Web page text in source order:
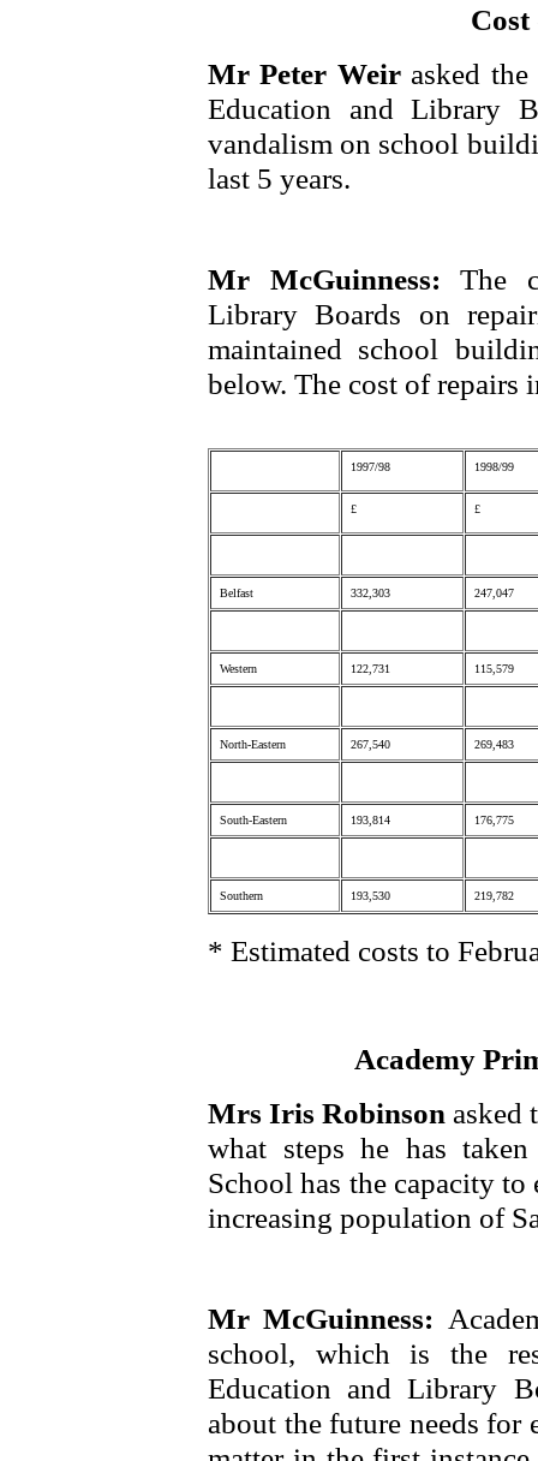
Mr Peter Weir asked
Education and Library
vandalism on school
last 5 years.
Mr McGuinness:The
Library Boards on
maintained school
below. The cost of repairs
1997/98 1998/99
£ £
Belfast 332,303 247,047
Western 122,731 115,579
North-Eastern 267,540 269,483
South-Eastern 193,814 176,775
Southern 193,530 219,782
* Estimated costs to
Academy
Mrs Iris Robinson asked
what steps he has
School has the capacity
increasing population of
Mr McGuinness:
school, which is the
Education and Library
about the future needs for